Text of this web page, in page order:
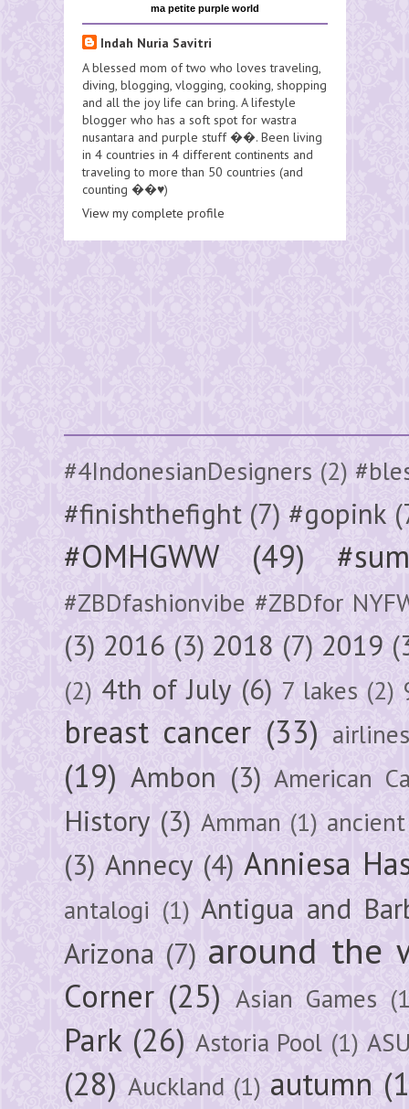
ma petite purple world
Indah Nuria Savitri
A blessed mom of two who loves traveling,
diving, blogging, vlogging, cooking, shopping
and all the joy life can bring. A lifestyle
blogger who has a soft spot for wastra
nusantara and purple stuff ��. Been living
in 4 countries in 4 different continents and
traveling to more than 50 countries (and
counting ��♥️)
View my complete profile
#4IndonesianDesigners (2)
#finishthefight (7) #gopink
#OMHGWW (49)
#ZBDfashionvibe #ZBDfor
(3) 2016 (3) 2018 (7) 2019
(2) 4th of July (6) 7 lakes (2)
breast cancer (33)
(19) Ambon (3) American
History (3) Amman (1) ancient
(3) Annecy (4) Anniesa
antalogi (1) Antigua and
Arizona (7) around the
Corner (25) Asian Games
Park (26) Astoria Pool (1)
(28) Auckland (1) autumn